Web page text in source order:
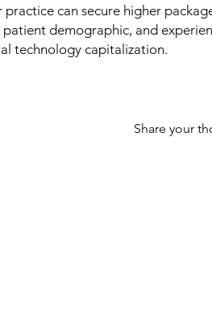
practice can secure higher
patient demographic, and
technology capitalization.
Share your